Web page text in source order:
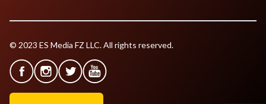
© 2023 ES Media FZ LLC. All rights reserved.